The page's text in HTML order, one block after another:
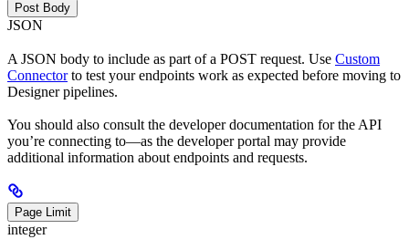
Post Body
JSON
A JSON body to include as part of a POST request. Use Custom
Connectorto test your endpoints work as expected before moving to
Designer pipelines.
You should also consult the developer documentation for the API
you’re connecting to—as the developer portal may provide
additional information about endpoints and requests.
Page Limit
integer